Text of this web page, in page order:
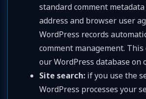
standard comment metadata
address and browser user
WordPress records
comment management.
our WordPress database on
Site search: if you use the
WordPress processes your